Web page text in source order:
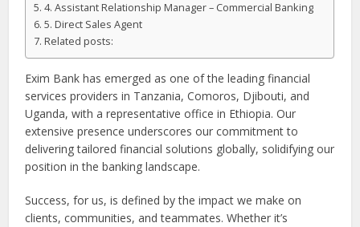
4. Assistant Relationship Manager – Commercial Banking
5. Direct Sales Agent
Related posts:
Exim Bank has emerged as one of the leading financial
services providers in Tanzania, Comoros, Djibouti, and
Uganda, with a representative office in Ethiopia. Our
extensive presence underscores our commitment to
delivering tailored financial solutions globally, solidifying our
position in the banking landscape.
Success, for us, is defined by the impact we make on
clients, communities, and teammates. Whether it’s